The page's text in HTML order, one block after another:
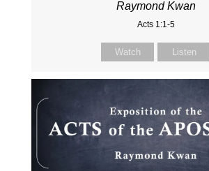
Raymond Kwan
Acts 1:1-5
Watch Listen